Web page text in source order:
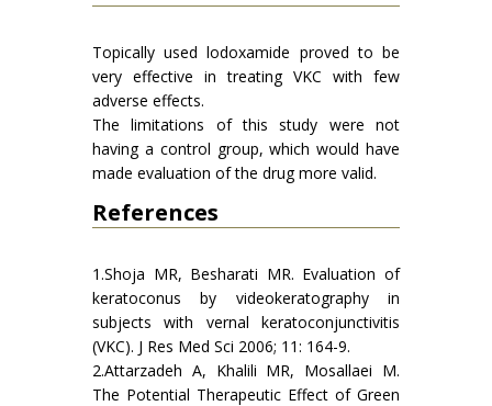
Topically used lodoxamide proved to be
very effective in treating VKC with few
adverse effects.
The limitations of this study were not
having a control group, which would have
made evaluation of the drug more valid.
References
1.Shoja MR, Besharati MR. Evaluation of
keratoconus by videokeratography in
subjects with vernal keratoconjunctivitis
(VKC). J Res Med Sci 2006; 11: 164-9.
2.Attarzadeh A, Khalili MR, Mosallaei M.
The Potential Therapeutic Effect of Green